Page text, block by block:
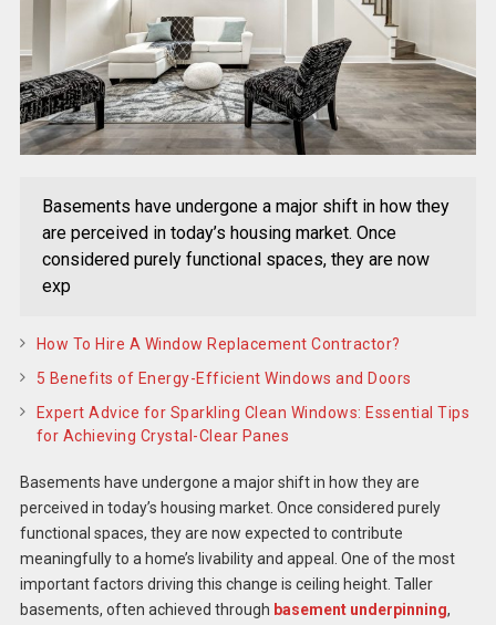
Basements have undergone a major shift in how they
are perceived in today’s housing market. Once
considered purely functional spaces, they are now
exp
How To Hire A Window Replacement Contractor?
5 Benefits of Energy-Efficient Windows and Doors
Expert Advice for Sparkling Clean Windows: Essential Tips
for Achieving Crystal-Clear Panes
Basements have undergone a major shift in how they are
perceived in today’s housing market. Once considered purely
functional spaces, they are now expected to contribute
meaningfully to a home’s livability and appeal. One of the most
important factors driving this change is ceiling height. Taller
basements, often achieved through basement underpinning,